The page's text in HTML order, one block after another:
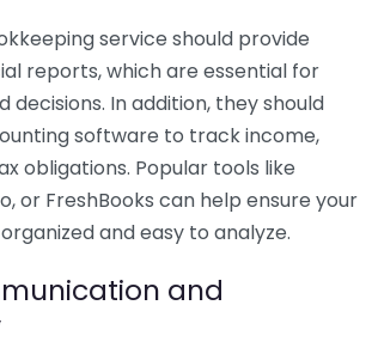
service should provide
reports, which are essential for
decisions. In addition, they should
software to track income,
obligations. Popular tools like
or FreshBooks can help ensure your
and easy to analyze.
and